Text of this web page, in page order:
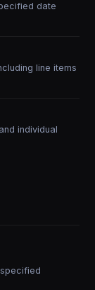
date
line items
individual